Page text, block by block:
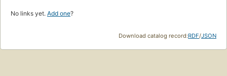
No links yet. Add one?
Download catalog record:RDF/JSON